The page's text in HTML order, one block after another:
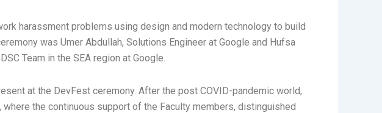
harassment problems using design and modern technology to build
was Umer Abdullah, Solutions Engineer at Google and Hufsa
Team in the SEA region at Google.
at the DevFest ceremony. After the post COVID-pandemic world,
the continuous support of the Faculty members, distinguished